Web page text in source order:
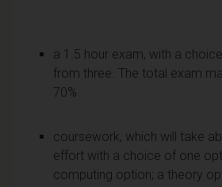
a 1.5 hour exam, with a
from three. The total exam
70%
coursework, which will take
effort with a choice of one
computing option; a theory